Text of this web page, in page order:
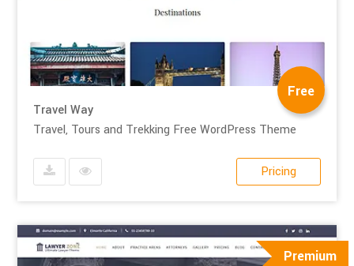
Free
Travel Way
Travel, Tours and Trekking Free WordPress Theme
Pricing
Premium